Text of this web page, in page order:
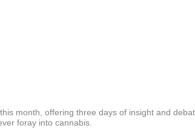
month, offering three days of insight and
foray into cannabis.